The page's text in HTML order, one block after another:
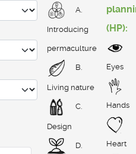
A.
Introducing
permaculture
B.
Living nature
C.
Design
D.
(HP):
Eyes
Hands
Heart